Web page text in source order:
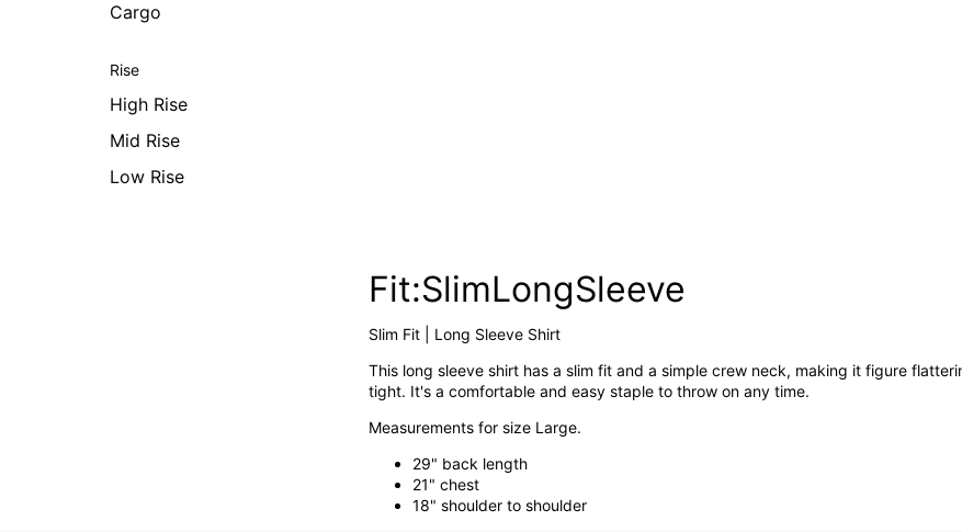
Cargo
Rise
High Rise
Mid Rise
Low Rise
Fit:SlimLongSleeve
Slim Fit | Long Sleeve Shirt
This long sleeve shirt has a slim fit and a simple crew neck, making it figure
tight. It's a comfortable and easy staple to throw on any time.
Measurements for size Large.
29" back length
21" chest
18" shoulder to shoulder